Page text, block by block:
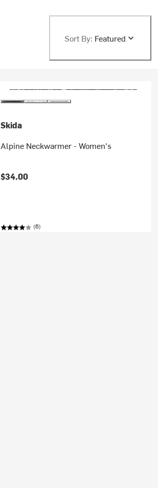
Sort By: Featured
Skida
Alpine Neckwarmer - Women's
$34.00
(6)